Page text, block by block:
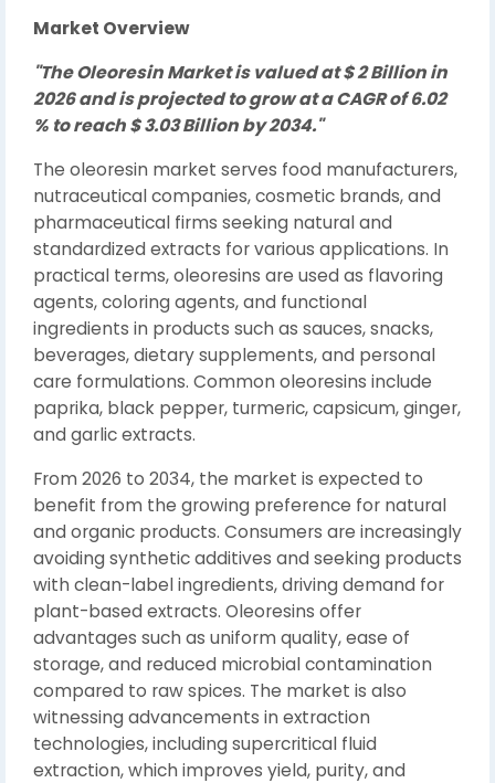
Market Overview
"The Oleoresin Market is valued at $ 2 Billion in
2026 and is projected to grow at a CAGR of 6.02
% to reach $ 3.03 Billion by 2034."
The oleoresin market serves food manufacturers,
nutraceutical companies, cosmetic brands, and
pharmaceutical firms seeking natural and
standardized extracts for various applications. In
practical terms, oleoresins are used as flavoring
agents, coloring agents, and functional
ingredients in products such as sauces, snacks,
beverages, dietary supplements, and personal
care formulations. Common oleoresins include
paprika, black pepper, turmeric, capsicum, ginger,
and garlic extracts.
From 2026 to 2034, the market is expected to
benefit from the growing preference for natural
and organic products. Consumers are increasingly
avoiding synthetic additives and seeking products
with clean-label ingredients, driving demand for
plant-based extracts. Oleoresins offer
advantages such as uniform quality, ease of
storage, and reduced microbial contamination
compared to raw spices. The market is also
witnessing advancements in extraction
technologies, including supercritical fluid
extraction, which improves yield, purity, and